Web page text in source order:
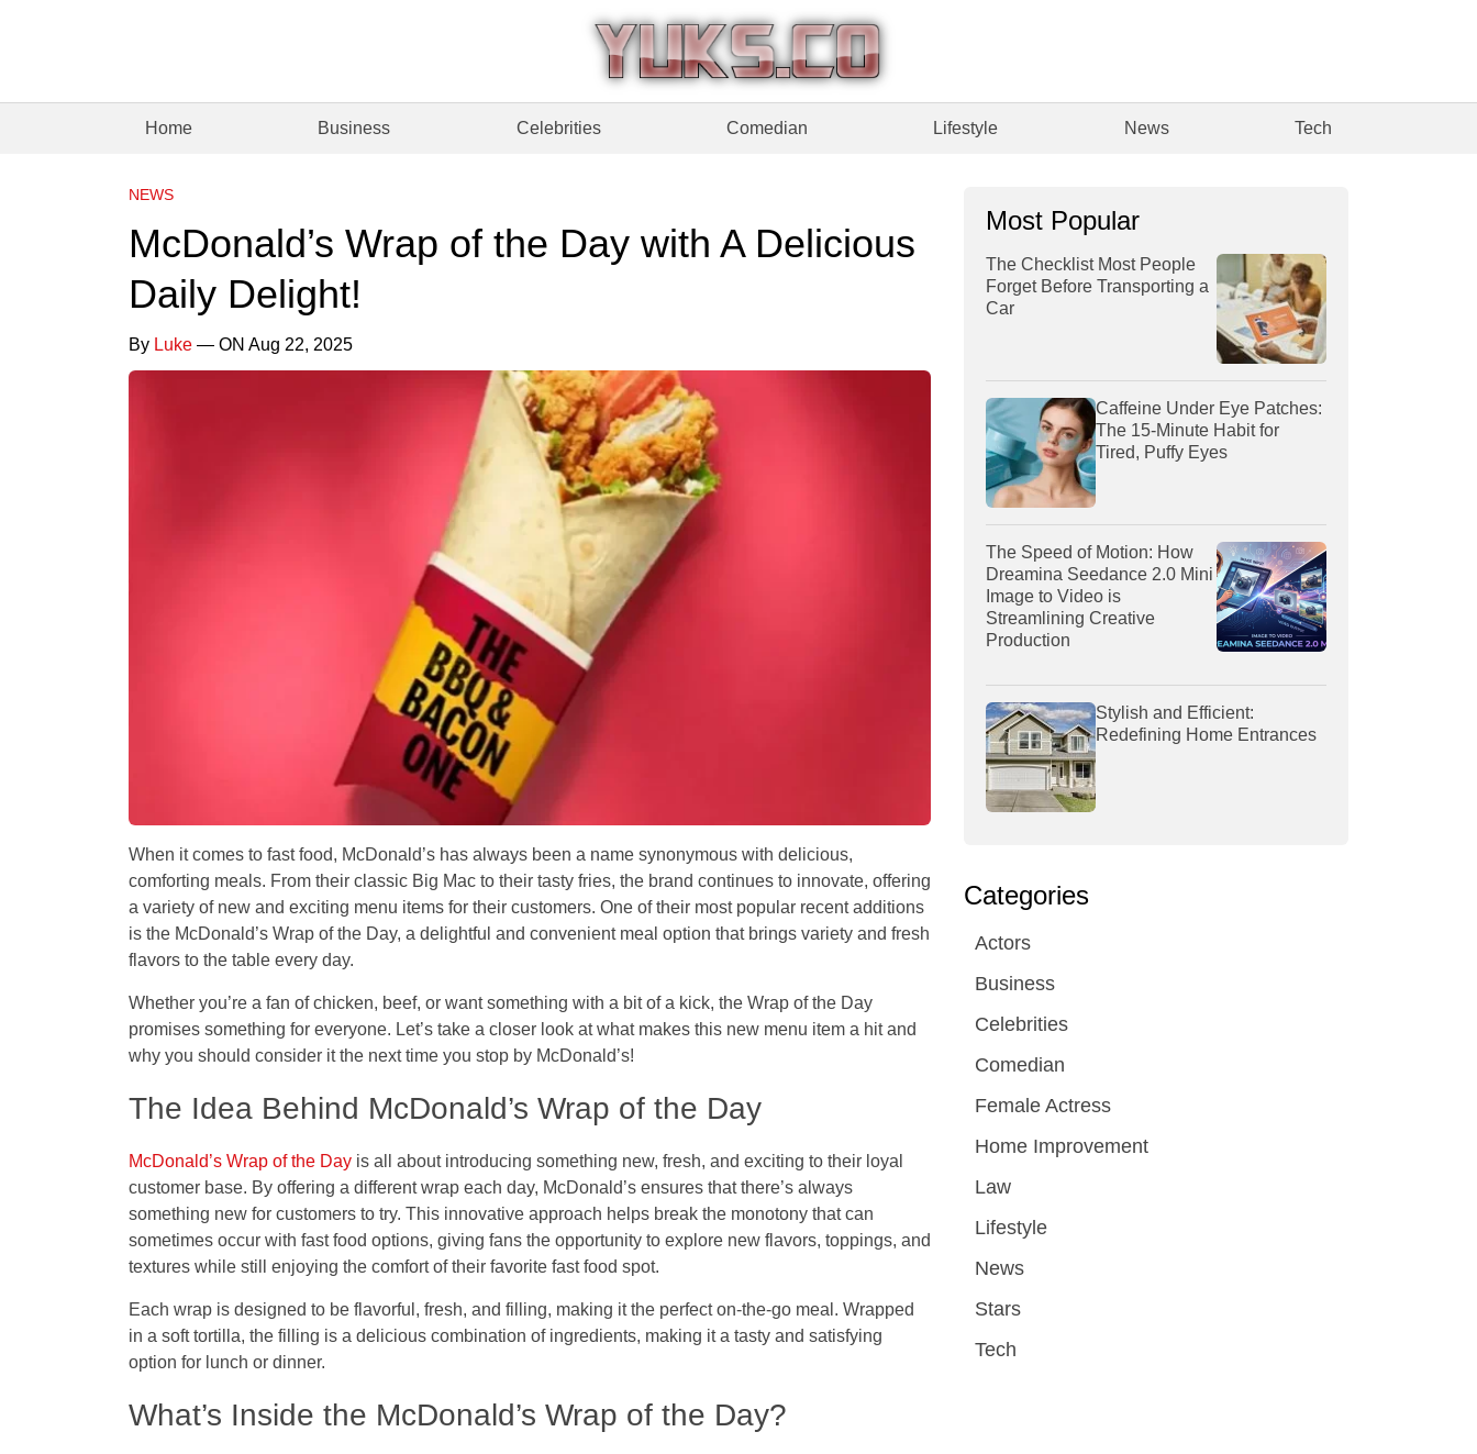
Home Business Celebrities Comedian Lifestyle News Tech
NEWS
McDonald’s Wrap of the Day with A Delicious
Daily Delight!
By Luke — ON Aug 22, 2025
When it comes to fast food, McDonald’s has always been a name synonymous with delicious,
comforting meals. From their classic Big Mac to their tasty fries, the brand continues to innovate, offering
a variety of new and exciting menu items for their customers. One of their most popular recent additions
is the McDonald’s Wrap of the Day, a delightful and convenient meal option that brings variety and fresh
flavors to the table every day.
Whether you’re a fan of chicken, beef, or want something with a bit of a kick, the Wrap of the Day
promises something for everyone. Let’s take a closer look at what makes this new menu item a hit and
why you should consider it the next time you stop by McDonald’s!
The Idea Behind McDonald’s Wrap of the Day
McDonald’s Wrap of the Day is all about introducing something new, fresh, and exciting to their loyal
customer base. By offering a different wrap each day, McDonald’s ensures that there’s always
something new for customers to try. This innovative approach helps break the monotony that can
sometimes occur with fast food options, giving fans the opportunity to explore new flavors, toppings, and
textures while still enjoying the comfort of their favorite fast food spot.
Each wrap is designed to be flavorful, fresh, and filling, making it the perfect on-the-go meal. Wrapped
in a soft tortilla, the filling is a delicious combination of ingredients, making it a tasty and satisfying
option for lunch or dinner.
What’s Inside the McDonald’s Wrap of the Day?
Most Popular
The Checklist Most People
Forget Before Transporting a
Car
Caffeine Under Eye Patches:
The 15-Minute Habit for
Tired, Puffy Eyes
The Speed of Motion: How
Dreamina Seedance 2.0 Mini
Image to Video is
Streamlining Creative
Production
Stylish and Efficient:
Redefining Home Entrances
Categories
Actors
Business
Celebrities
Comedian
Female Actress
Home Improvement
Law
Lifestyle
News
Stars
Tech